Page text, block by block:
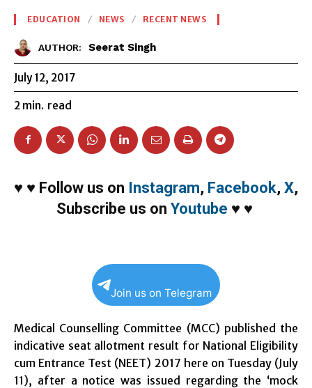
EDUCATION NEWS RECENT NEWS
AUTHOR: Seerat Singh
July 12, 2017
2 min. read
♥ ♥ Follow us on Instagram, Facebook, X,
Subscribe us on Youtube ♥ ♥
Join us on Telegram
Medical Counselling Committee (MCC) published the
indicative seat allotment result for National Eligibility
cum Entrance Test (NEET) 2017 here on Tuesday (July
11), after a notice was issued regarding the ‘mock